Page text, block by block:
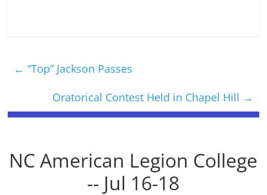
← “Top” Jackson Passes
Oratorical Contest Held in Chapel Hill →
NC American Legion College
-- Jul 16-18